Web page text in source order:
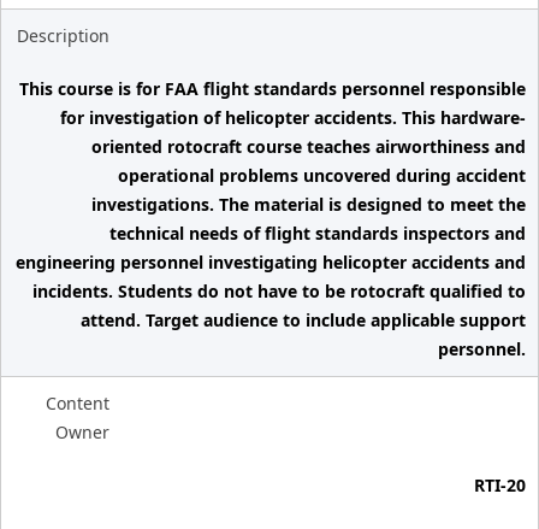
Description
This course is for FAA flight standards personnel responsible
for investigation of helicopter accidents. This hardware-
oriented rotocraft course teaches airworthiness and
operational problems uncovered during accident
investigations. The material is designed to meet the
technical needs of flight standards inspectors and
engineering personnel investigating helicopter accidents and
incidents. Students do not have to be rotocraft qualified to
attend. Target audience to include applicable support
personnel.
Content
Owner
RTI-20